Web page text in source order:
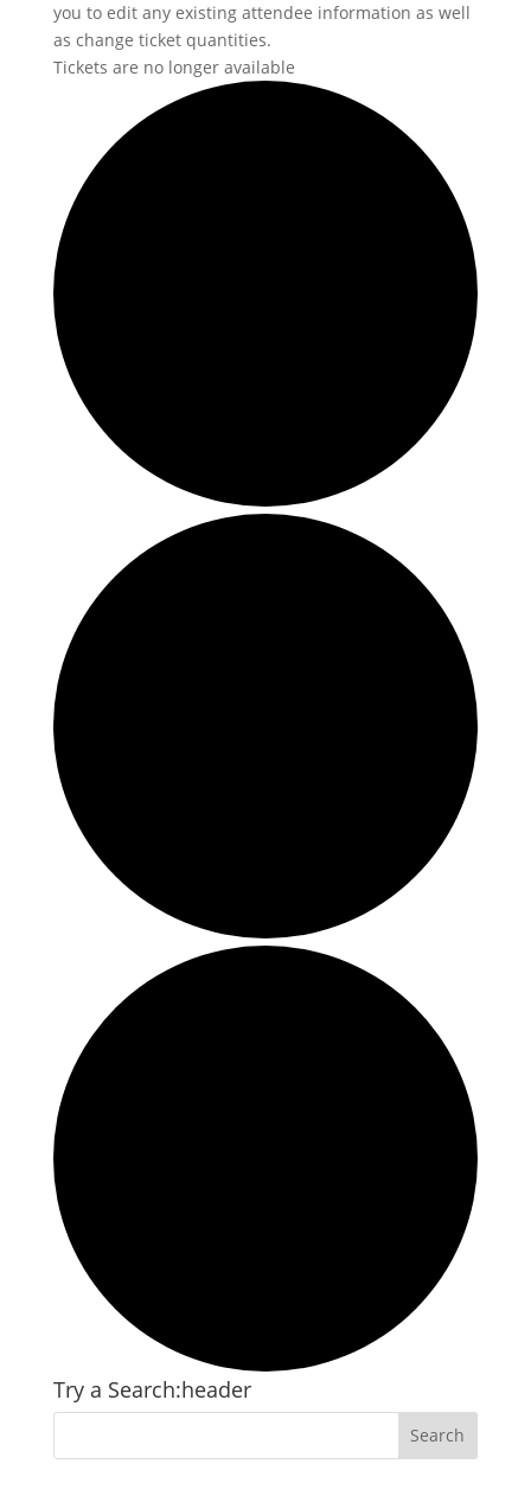
you to edit any existing attendee information as well
as change ticket quantities.
Tickets are no longer available
Try a Search:header